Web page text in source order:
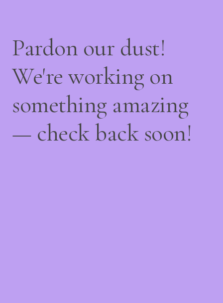
Pardon our dust!
We're working on
something amazing
— check back soon!